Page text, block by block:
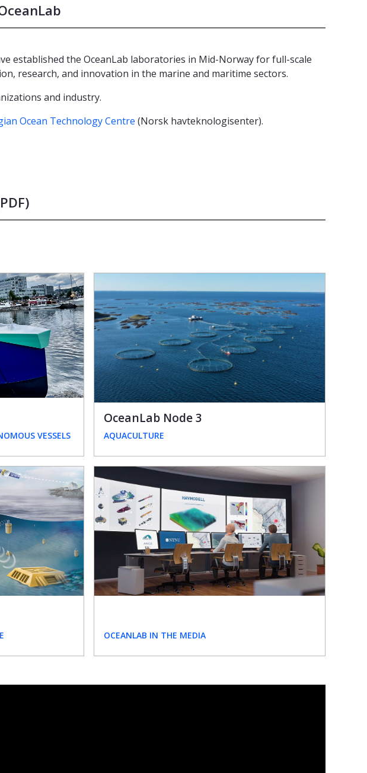
established the OceanLab laboratories in Mid-Norway for full-scale
research, and innovation in the marine and maritime sectors.
and industry.
Ocean Technology Centre (Norsk havteknologisenter).
VESSELS
OceanLab Node 3
AQUACULTURE
OCEANLAB IN THE MEDIA